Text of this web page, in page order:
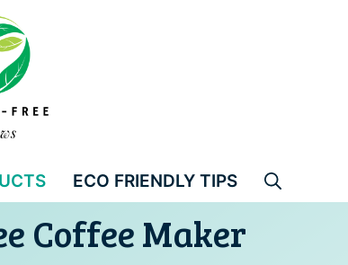
ECO FRIENDLY TIPS
Coffee Maker